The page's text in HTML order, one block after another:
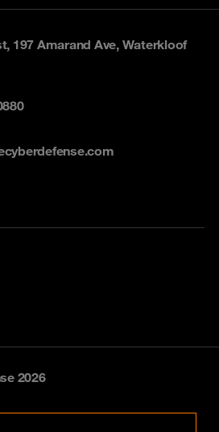
197 Amarand Ave, Waterkloof
2026